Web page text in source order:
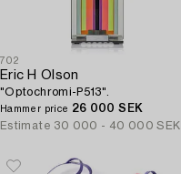
702
Eric H Olson
"Optochromi-P513".
Hammer price 26 000 SEK
Estimate 30 000 - 40 000 SEK